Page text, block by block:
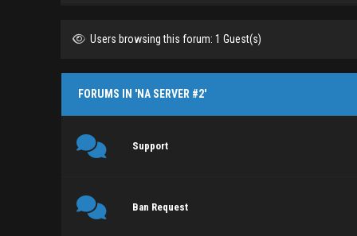
Users browsing this forum: 1 Guest(s)
FORUMS IN 'NA SERVER #2'
Support
Ban Request